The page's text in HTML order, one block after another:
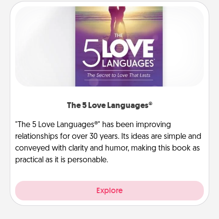
The 5 Love Languages®
"The 5 Love Languages®" has been improving
relationships for over 30 years. Its ideas are simple and
conveyed with clarity and humor, making this book as
practical as it is personable.
Explore